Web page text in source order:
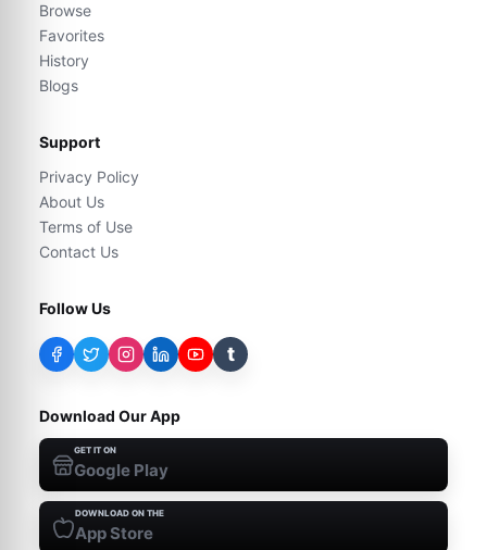
Browse
Favorites
History
Blogs
Support
Privacy Policy
About Us
Terms of Use
Contact Us
Follow Us
t
Download Our App
GET IT ON
Google Play
DOWNLOAD ON THE
App Store